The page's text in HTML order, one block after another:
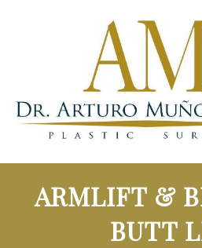
ARMLIFT &
BUTT